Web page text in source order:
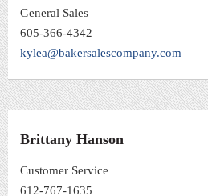
General Sales
605-366-4342
kylea@bakersalescompany.com
Brittany Hanson
Customer Service
612-767-1635